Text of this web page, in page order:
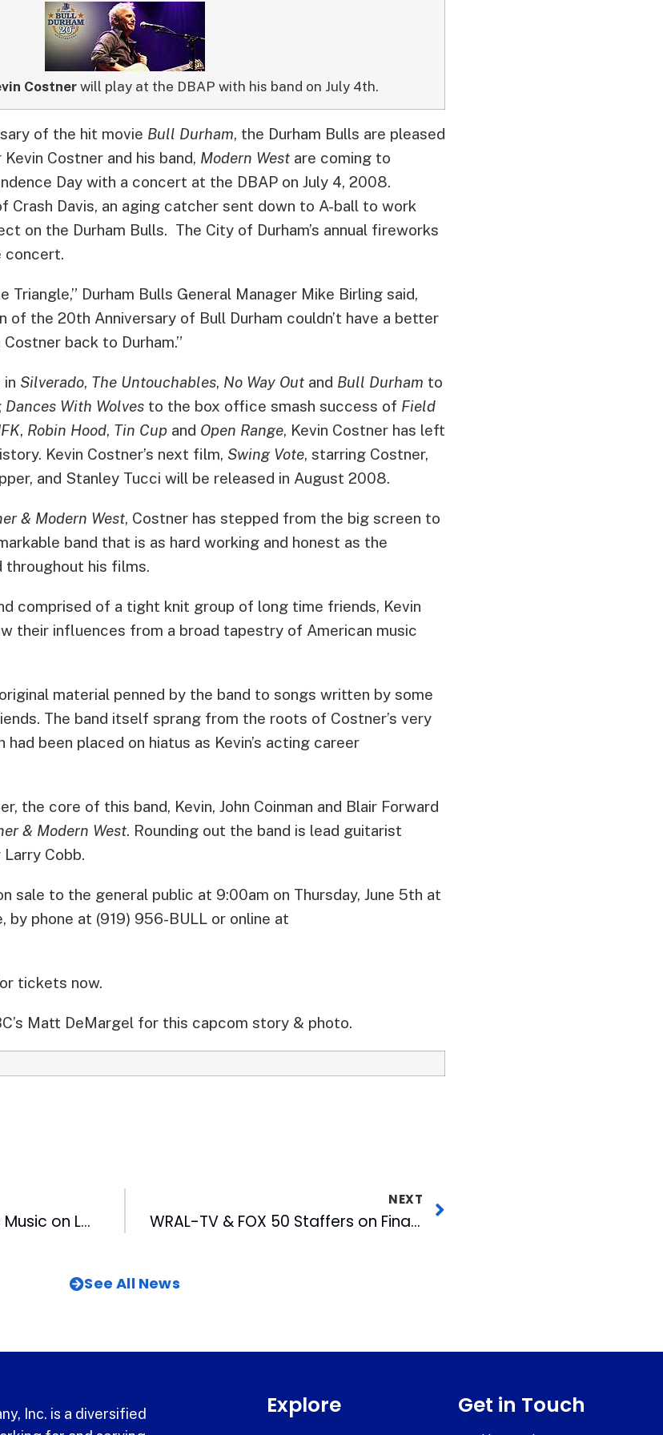
Costner will play at the DBAP with his band on July 4th.
of the hit movie Bull Durham, the Durham Bulls are pleased
Costner and his band, Modern West are coming to
Day with a concert at the DBAP on July 4, 2008.
Crash Davis, an aging catcher sent down to A-ball to work
on the Durham Bulls. The City of Durham’s annual fireworks
concert.
Triangle,” Durham Bulls General Manager Mike Birling said,
of the 20th Anniversary of Bull Durham couldn’t have a better
back to Durham.”
in Silverado, The Untouchables, No Way Out and Bull Durham to
Dances With Wolves to the box office smash success of Field
, Robin Hood, Tin Cup and Open Range, Kevin Costner has left
Kevin Costner’s next film, Swing Vote, starring Costner,
and Stanley Tucci will be released in August 2008.
& Modern West, Costner has stepped from the big screen to
band that is as hard working and honest as the
throughout his films.
comprised of a tight knit group of long time friends, Kevin
their influences from a broad tapestry of American music
material penned by the band to songs written by some
The band itself sprang from the roots of Costner’s very
been placed on hiatus as Kevin’s acting career
the core of this band, Kevin, John Coinman and Blair Forward
& Modern West. Rounding out the band is lead guitarist
Cobb.
sale to the general public at 9:00am on Thursday, June 5th at
by phone at (919) 956-BULL or online at
tickets now.
Matt DeMargel for this capcom story & photo.
Darrell Scott Continues Music on Lawn Series at American Tobacco
NEXT
WRAL-TV & FOX 50 Staffers on Finalist List for International PROMAX Awards
See All News
Inc. is a diversified
Explore Get in Touch